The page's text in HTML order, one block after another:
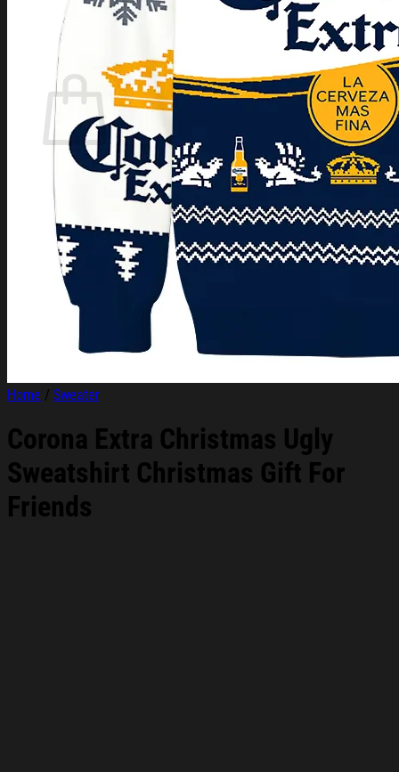
Login
Cart
No products in the cart.
Return to shop
Home / Sweater
Corona Extra Christmas Ugly
Sweatshirt Christmas Gift For
Friends